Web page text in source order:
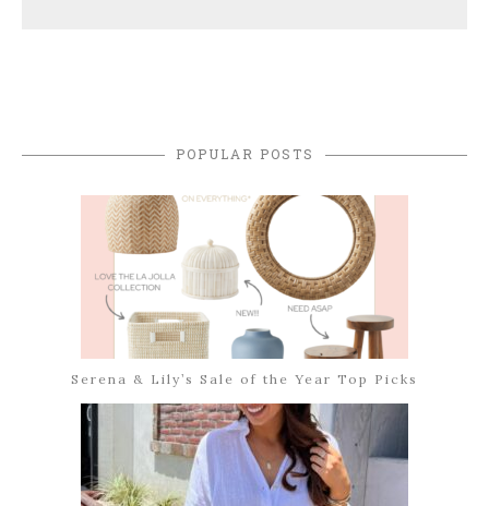
POPULAR POSTS
Serena & Lily’s Sale of the Year Top Picks